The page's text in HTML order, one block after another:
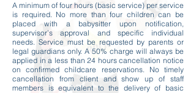
A minimum of four hours (basic service) per service
is required. No more than four children can be
placed with a babysitter upon notification,
supervisor’s approval and specific individual
needs. Service must be requested by parents or
legal guardians only. A 50% charge will always be
applied in a less than 24 hours cancellation notice
on confirmed childcare reservations. No timely
cancellation from client and show up of staff
members is equivalent to the delivery of basic